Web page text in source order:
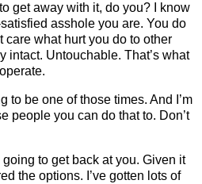
get away with it, do you? I know
asshole you are. You do
care what hurt you do to other
intact. Untouchable. That’s what
to be one of those times. And I’m
people you can do that to. Don’t
going to get back at you. Given it
the options. I’ve gotten lots of